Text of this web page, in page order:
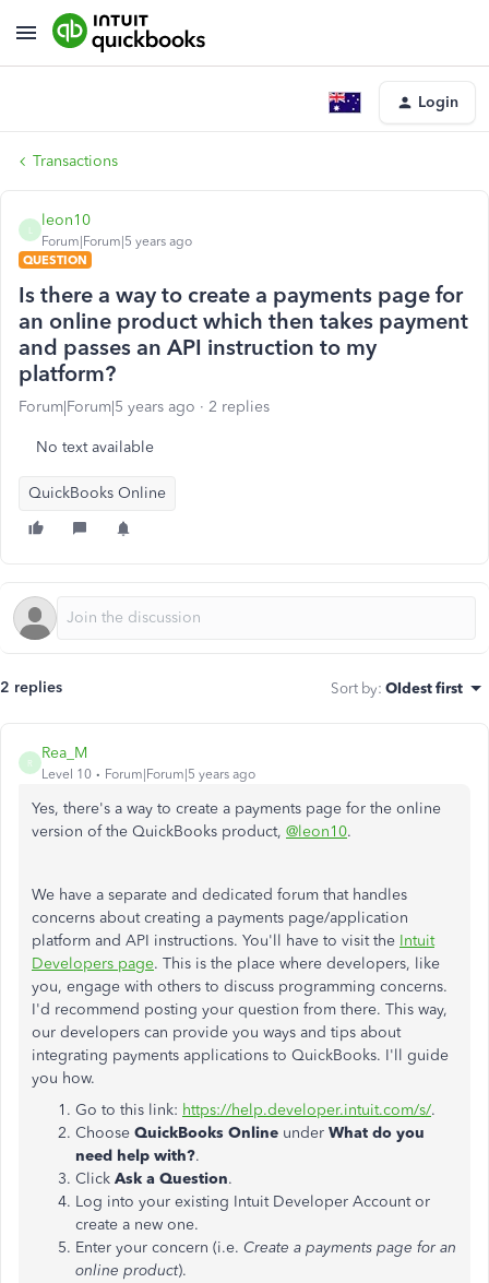
Login
Transactions
leon10
Forum|Forum|5 years ago
QUESTION
Is there a way to create a payments page for
an online product which then takes payment
and passes an API instruction to my
platform?
Forum|Forum|5 years ago 2 replies
No text available
QuickBooks Online
2 replies Sort by: Oldest first
R
Rea_M
Level 10 Forum|Forum|5 years ago
Yes, there's a way to create a payments page for the online
version of the QuickBooks product, @leon10.
We have a separate and dedicated forum that handles
concerns about creating a payments page/application
platform and API instructions. You'll have to visit the Intuit
Developers page. This is the place where developers, like
you, engage with others to discuss programming concerns.
I'd recommend posting your question from there. This way,
our developers can provide you ways and tips about
integrating payments applications to QuickBooks. I'll guide
you how.
Go to this link: https://help.developer.intuit.com/s/.
Choose QuickBooks Online under What do you
need help with?.
Click Ask a Question.
Log into your existing Intuit Developer Account or
create a new one.
Enter your concern (i.e. Create a payments page for an
online product).